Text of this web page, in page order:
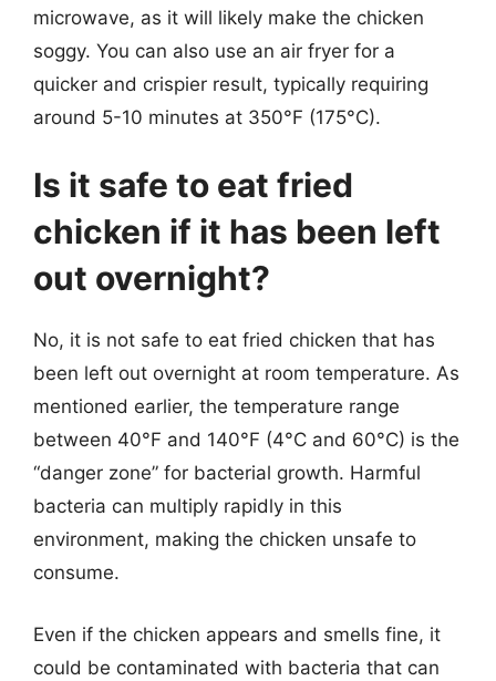
microwave, as it will likely make the chicken
soggy. You can also use an air fryer for a
quicker and crispier result, typically requiring
around 5-10 minutes at 350°F (175°C).
Is it safe to eat fried
chicken if it has been left
out overnight?
No, it is not safe to eat fried chicken that has
been left out overnight at room temperature. As
mentioned earlier, the temperature range
between 40°F and 140°F (4°C and 60°C) is the
“danger zone” for bacterial growth. Harmful
bacteria can multiply rapidly in this
environment, making the chicken unsafe to
consume.
Even if the chicken appears and smells fine, it
could be contaminated with bacteria that can